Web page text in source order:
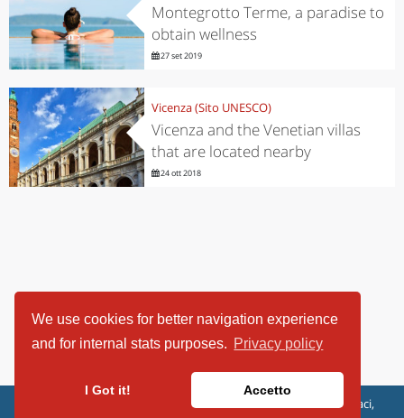
We use cookies for better navigation experience
and for internal stats purposes. Privacy policy
I Got it! Accetto
Montegrotto Terme, a paradise to
obtain wellness
27 set 2019
Vicenza (Sito UNESCO)
Vicenza and the Venetian villas
that are located nearby
24 ott 2018
ViaggiArt - © 2013-2026 Altrama Italia SRL | Piazza Caduti di Capaci,